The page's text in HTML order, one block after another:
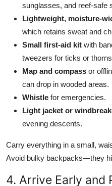
sunglasses, and reef-safe
Lightweight, moisture-
which retains sweat and
Small first-aid kit with
tweezers for ticks or
Map and compass or
can drop in wooded areas.
Whistle for emergencies.
Light jacket or
evening descents.
Carry everything in a small,
Avoid bulky backpacks—they
4. Arrive Early and